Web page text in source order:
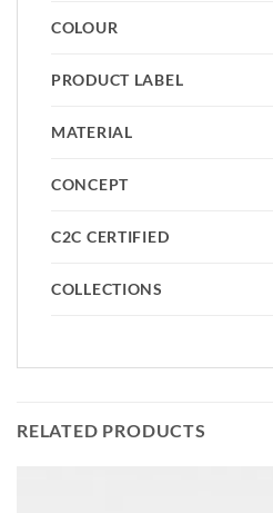
COLOUR
PRODUCT LABEL
MATERIAL
CONCEPT
C2C CERTIFIED
COLLECTIONS
RELATED PRODUCTS